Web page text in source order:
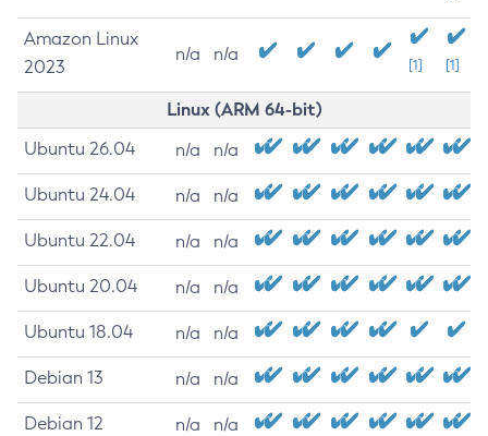
Amazon Linux
2023
n/a n/a
[1] [1]
Linux (ARM 64-bit)
Ubuntu 26.04 n/a n/a
Ubuntu 24.04 n/a n/a
Ubuntu 22.04 n/a n/a
Ubuntu 20.04 n/a n/a
Ubuntu 18.04 n/a n/a
Debian 13 n/a n/a
Debian 12 n/a n/a